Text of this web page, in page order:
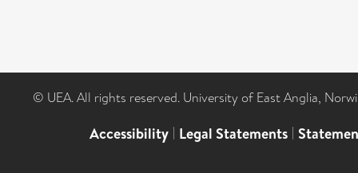
© UEA. All rights reserved. University of East Anglia,
Accessibility | Legal Statements |